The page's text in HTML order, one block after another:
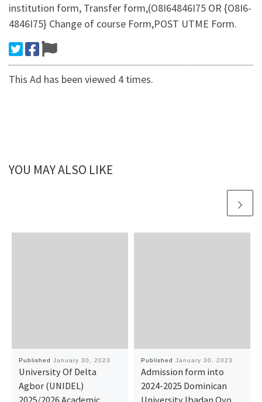
institution form, Transfer form,(O8I64846I75 OR {O8I6-
4846I75} Change of course Form,POST UTME Form.
This Ad has been viewed 4 times.
YOU MAY ALSO LIKE
Published January 30, 2023
University Of Delta
Agbor (UNIDEL)
2025/2026 Academic
Published January 30, 2023
Admission form into
2024-2025 Dominican
University Ibadan Oyo